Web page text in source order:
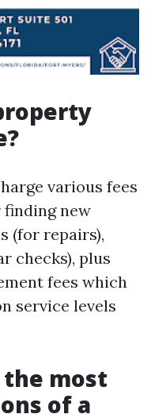
various fees
finding new
(for repairs),
checks), plus
fees which
service levels
the most
of a